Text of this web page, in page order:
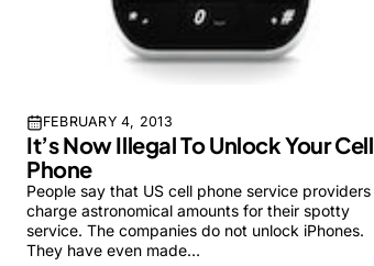
FEBRUARY 4, 2013
It’s Now Illegal To Unlock Your Cell
Phone
People say that US cell phone service providers
charge astronomical amounts for their spotty
service. The companies do not unlock iPhones.
They have even made…